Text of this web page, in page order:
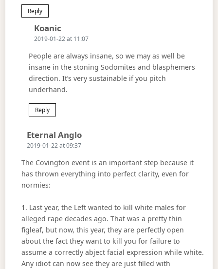
Reply
Koanic
2019-01-22 at 11:07
People are always insane, so we may as well be
insane in the stoning Sodomites and blasphemers
direction. It’s very sustainable if you pitch
underhand.
Reply
Eternal AngloSays:
2019-01-22 at 09:37
The Covington event is an important step because it
has thrown everything into perfect clarity, even for
normies:
1. Last year, the Left wanted to kill white males for
alleged rape decades ago. That was a pretty thin
figleaf, but now, this year, they are perfectly open
about the fact they want to kill you for failure to
assume a correctly abject facial expression while white.
Any idiot can now see they are just filled with